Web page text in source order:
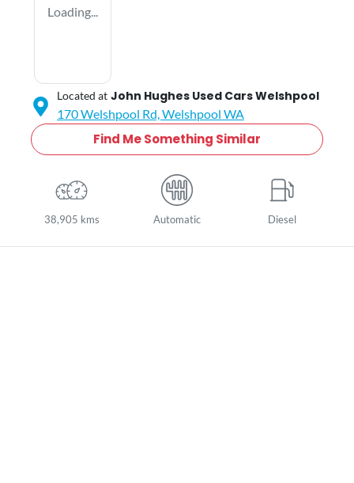
Loading...
Located at John Hughes Used Cars Welshpool
170 Welshpool Rd,Welshpool WA
Find Me Something Similar
38,905 kms Automatic Diesel